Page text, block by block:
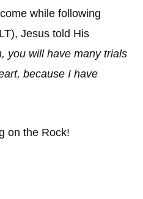
while following
Jesus told His
you will have many trials
because I have
on the Rock!